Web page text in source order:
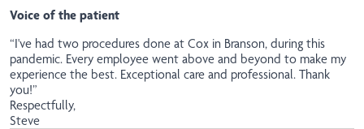
Voice of the patient
“I've had two procedures done at Cox in Branson, during this
pandemic. Every employee went above and beyond to make my
experience the best. Exceptional care and professional. Thank
you!”
Respectfully,
Steve